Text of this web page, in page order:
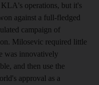
KLA's operations, but it's
against a full-fledged
campaign of
Milosevic required little
was innovatively
and then use the
approval as a